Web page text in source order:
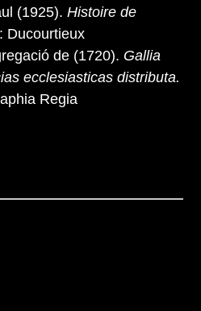
(1925). Histoire de
Ducourtieux
de (1720). Gallia
ecclesiasticas distributa.
Regia